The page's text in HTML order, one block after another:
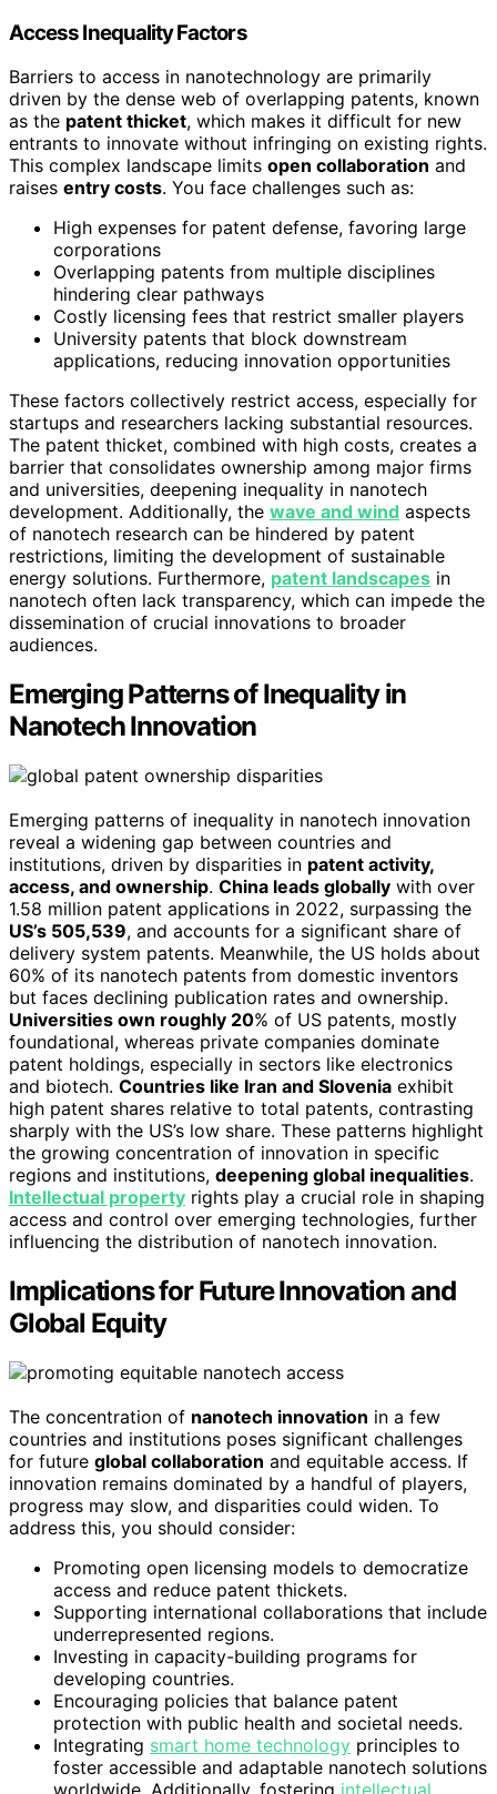
Access Inequality Factors
Barriers to access in nanotechnology are primarily
driven by the dense web of overlapping patents, known
as the patent thicket, which makes it difficult for new
entrants to innovate without infringing on existing rights.
This complex landscape limits open collaboration and
raises entry costs. You face challenges such as:
High expenses for patent defense, favoring large
corporations
Overlapping patents from multiple disciplines
hindering clear pathways
Costly licensing fees that restrict smaller players
University patents that block downstream
applications, reducing innovation opportunities
These factors collectively restrict access, especially for
startups and researchers lacking substantial resources.
The patent thicket, combined with high costs, creates a
barrier that consolidates ownership among major firms
and universities, deepening inequality in nanotech
development. Additionally, the wave and wind aspects
of nanotech research can be hindered by patent
restrictions, limiting the development of sustainable
energy solutions. Furthermore, patent landscapes in
nanotech often lack transparency, which can impede the
dissemination of crucial innovations to broader
audiences.
Emerging Patterns of Inequality in
Nanotech Innovation
Emerging patterns of inequality in nanotech innovation
reveal a widening gap between countries and
institutions, driven by disparities in patent activity,
access, and ownership. China leads globally with over
1.58 million patent applications in 2022, surpassing the
US’s 505,539, and accounts for a significant share of
delivery system patents. Meanwhile, the US holds about
60% of its nanotech patents from domestic inventors
but faces declining publication rates and ownership.
Universities own roughly 20% of US patents, mostly
foundational, whereas private companies dominate
patent holdings, especially in sectors like electronics
and biotech. Countries like Iran and Slovenia exhibit
high patent shares relative to total patents, contrasting
sharply with the US’s low share. These patterns highlight
the growing concentration of innovation in specific
regions and institutions, deepening global inequalities.
Intellectual property rights play a crucial role in shaping
access and control over emerging technologies, further
influencing the distribution of nanotech innovation.
Implications for Future Innovation and
Global Equity
The concentration of nanotech innovation in a few
countries and institutions poses significant challenges
for future global collaboration and equitable access. If
innovation remains dominated by a handful of players,
progress may slow, and disparities could widen. To
address this, you should consider:
Promoting open licensing models to democratize
access and reduce patent thickets.
Supporting international collaborations that include
underrepresented regions.
Investing in capacity-building programs for
developing countries.
Encouraging policies that balance patent
protection with public health and societal needs.
Integrating smart home technology principles to
foster accessible and adaptable nanotech solutions
worldwide. Additionally, fostering intellectual